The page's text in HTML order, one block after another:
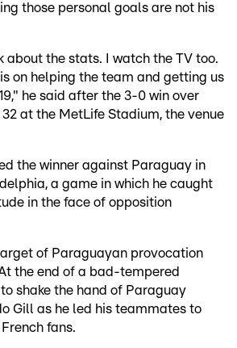
those personal goals are not his
about the stats. I watch the TV too.
on helping the team and getting us
he said after the 3-0 win over
at the MetLife Stadium, the venue
the winner against Paraguay in
a game in which he caught
in the face of opposition
of Paraguayan provocation
the end of a bad-tempered
shake the hand of Paraguay
Gill as he led his teammates to
fans.